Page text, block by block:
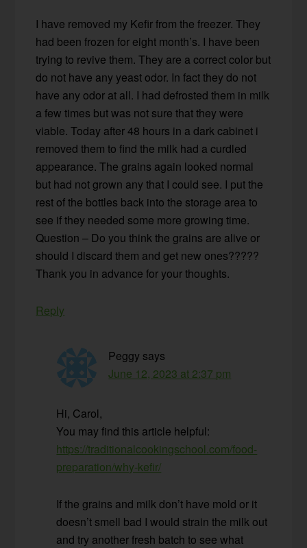
I have removed my Kefir from the freezer. They
had been frozen for eight month’s. I have been
trying to revive them. They are a correct color but
do not have any yeast odor. In fact they do not
have any odor at all. I had defrosted them in milk
a few times but was not sure that they were
viable. Today after 48 hours in a dark cabinet i
removed them to find the milk had a curdled
appearance. The grains again looked normal
but had not grown any that I could see. I put the
rest of the bottles back into the storage area to
see if they needed some more growing time.
Question – Do you think the grains are alive or
should I discard them and get new ones?????
Thank you in advance for your thoughts.
Reply
Peggy says
June 12, 2023 at 2:37 pm
Hi, Carol,
You may find this article helpful:
https://traditionalcookingschool.com/food-
preparation/why-kefir/
If the grains and milk don’t have mold or it
doesn’t smell bad I would strain the milk out
and try another fresh batch to see what